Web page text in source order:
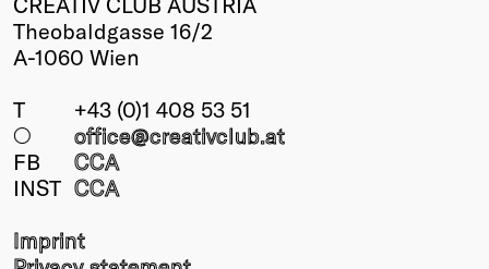
Theobaldgasse 16/2
A-1060 Wien
T
+43 (0)1 408 53 51
○
office@creativclub.at
FB
CCA
INST CCA
Imprint